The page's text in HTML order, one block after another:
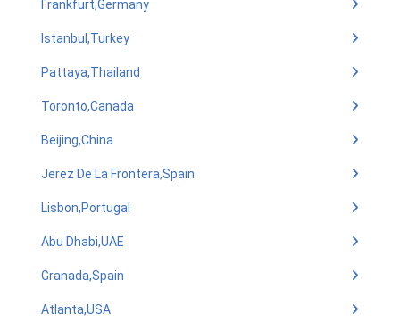
Frankfurt,Germany
Istanbul,Turkey
Pattaya,Thailand
Toronto,Canada
Beijing,China
Jerez De La Frontera,Spain
Lisbon,Portugal
Abu Dhabi,UAE
Granada,Spain
Atlanta,USA